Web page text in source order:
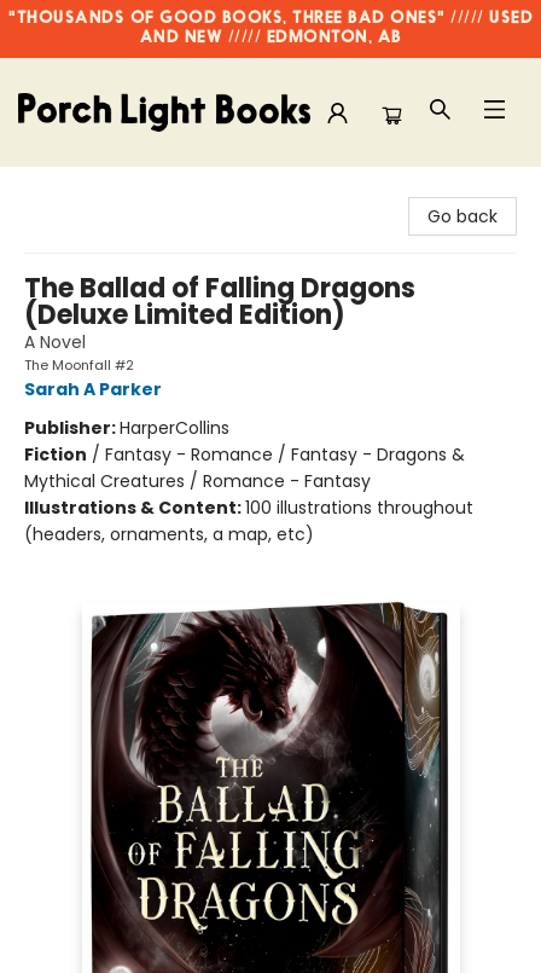
"THOUSANDS OF GOOD BOOKS, THREE BAD ONES" ///// USED
AND NEW ///// EDMONTON, AB
Go back
The Ballad of Falling Dragons
(Deluxe Limited Edition)
A Novel
The Moonfall #2
Sarah A Parker
Publisher:HarperCollins
Fiction / Fantasy - Romance / Fantasy - Dragons &
Mythical Creatures / Romance - Fantasy
Illustrations & Content:100 illustrations throughout
(headers, ornaments, a map, etc)